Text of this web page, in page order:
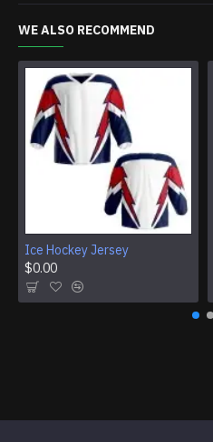
WE ALSO RECOMMEND
Ice Hockey Jersey
$0.00